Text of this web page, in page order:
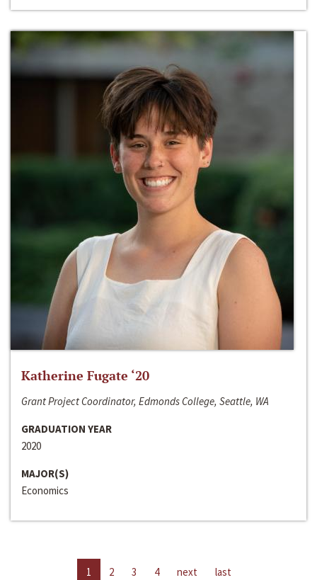
Katherine Fugate ‘20
Grant Project Coordinator, Edmonds College, Seattle, WA
GRADUATION YEAR
2020
MAJOR(S)
Economics
1 2 3 4 next last